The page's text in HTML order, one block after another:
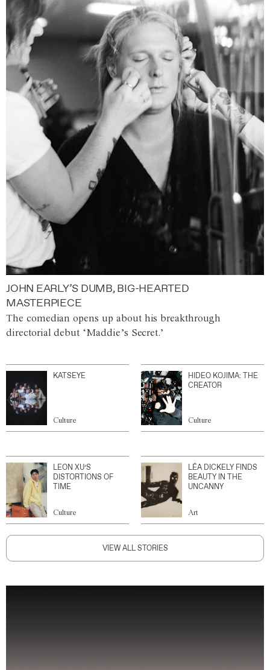
JOHN EARLY’S DUMB, BIG-HEARTED
MASTERPIECE
The comedian opens up about his breakthrough
directorial debut ‘Maddie’s Secret.’
KATSEYE
Culture
HIDEO KOJIMA: THE
CREATOR
Culture
LEON XU’S
DISTORTIONS OF
TIME
Culture
LÉA DICKELY FINDS
BEAUTY IN THE
UNCANNY
Art
VIEW ALL STORIES